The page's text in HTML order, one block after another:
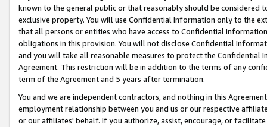
known to the general public or that reasonably should be considered
exclusive property. You will use Confidential Information only to the
that all persons or entities who have access to Confidential
obligations in this provision. You will not disclose Confidential
and you will take all reasonable measures to protect the Confidential
Agreement. This restriction will be in addition to the terms of any
term of the Agreement and 5 years after termination.
You and we are independent contractors, and nothing in this
employment relationship between you and us or our respective
or our affiliates' behalf. If you authorize, assist, encourage, or